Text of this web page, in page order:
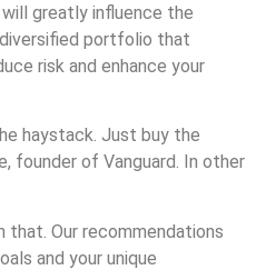
greatly influence the
portfolio that
risk and enhance your
haystack. Just buy the
founder of Vanguard. In other
that. Our recommendations
and your unique